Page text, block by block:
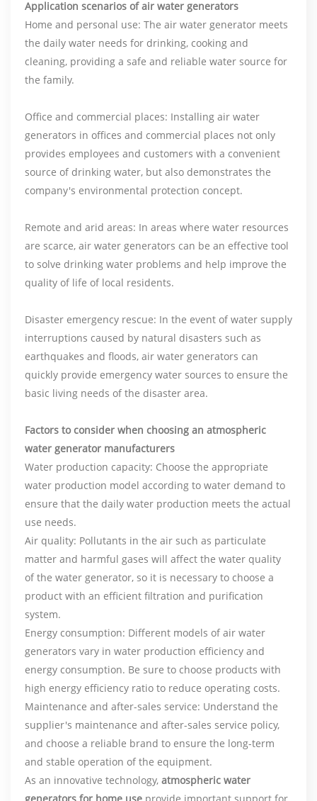
Application scenarios of air water generators
Home and personal use: The air water generator meets
the daily water needs for drinking, cooking and
cleaning, providing a safe and reliable water source for
the family.
Office and commercial places: Installing air water
generators in offices and commercial places not only
provides employees and customers with a convenient
source of drinking water, but also demonstrates the
company's environmental protection concept.
Remote and arid areas: In areas where water resources
are scarce, air water generators can be an effective tool
to solve drinking water problems and help improve the
quality of life of local residents.
Disaster emergency rescue: In the event of water supply
interruptions caused by natural disasters such as
earthquakes and floods, air water generators can
quickly provide emergency water sources to ensure the
basic living needs of the disaster area.
Factors to consider when choosing an atmospheric
water generator manufacturers
Water production capacity: Choose the appropriate
water production model according to water demand to
ensure that the daily water production meets the actual
use needs.
Air quality: Pollutants in the air such as particulate
matter and harmful gases will affect the water quality
of the water generator, so it is necessary to choose a
product with an efficient filtration and purification
system.
Energy consumption: Different models of air water
generators vary in water production efficiency and
energy consumption. Be sure to choose products with
high energy efficiency ratio to reduce operating costs.
Maintenance and after-sales service: Understand the
supplier's maintenance and after-sales service policy,
and choose a reliable brand to ensure the long-term
and stable operation of the equipment.
As an innovative technology, atmospheric water